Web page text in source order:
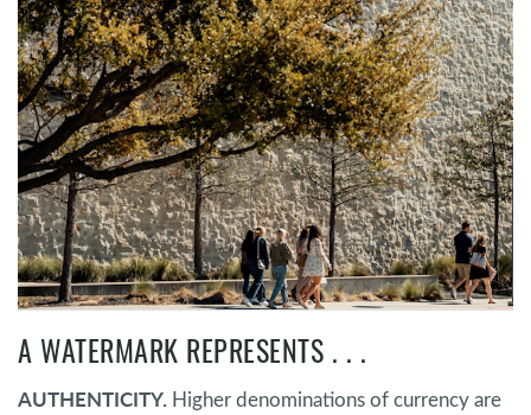
A WATERMARK REPRESENTS . . .
AUTHENTICITY. Higher denominations of currency are